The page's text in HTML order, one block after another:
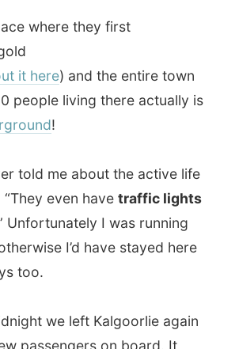
we left Kalgoorlie again
passengers on board. It
1600 kilometres to
All Reports